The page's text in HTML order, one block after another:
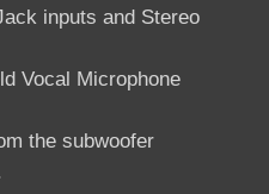
inputs and Stereo
Vocal Microphone
the subwoofer